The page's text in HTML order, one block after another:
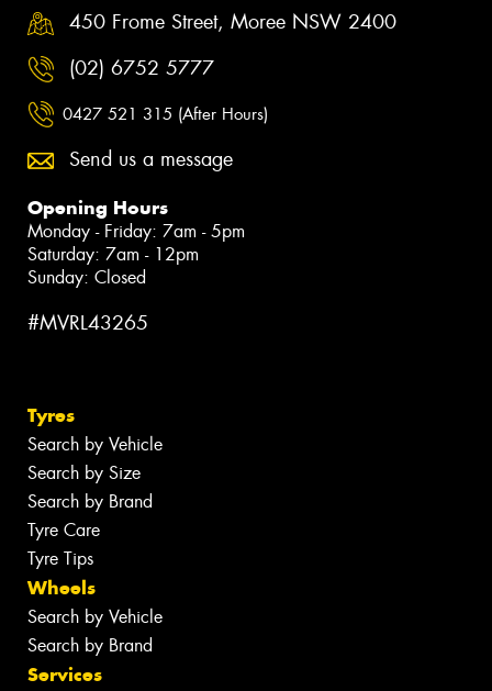
450 Frome Street, Moree NSW 2400
(02) 6752 5777
0427 521 315 (After Hours)
Send us a message
Opening Hours
Monday - Friday: 7am - 5pm
Saturday: 7am - 12pm
Sunday: Closed
#MVRL43265
Tyres
Search by Vehicle
Search by Size
Search by Brand
Tyre Care
Tyre Tips
Wheels
Search by Vehicle
Search by Brand
Services